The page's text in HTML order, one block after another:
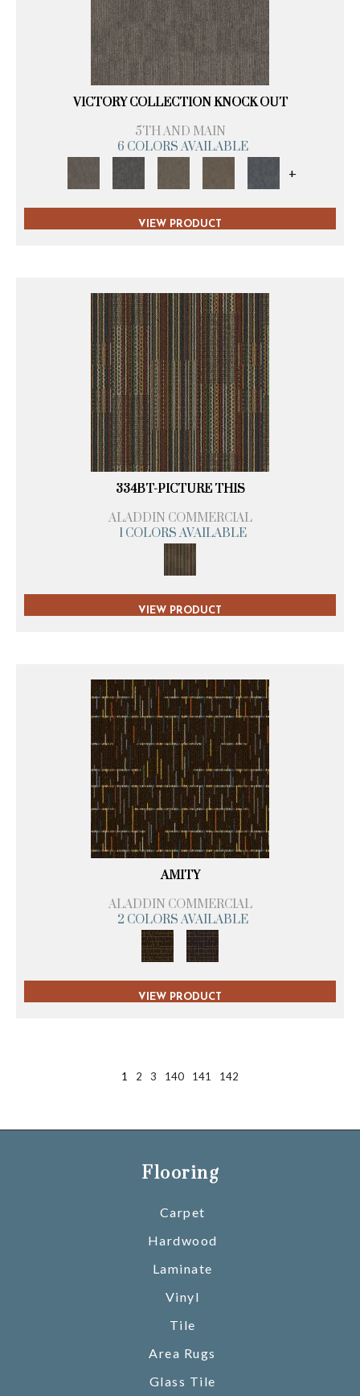
VICTORY COLLECTION KNOCK OUT
5TH AND MAIN
6 COLORS AVAILABLE
+
VIEW PRODUCT
334BT-PICTURE THIS
ALADDIN COMMERCIAL
1 COLORS AVAILABLE
VIEW PRODUCT
AMITY
ALADDIN COMMERCIAL
2 COLORS AVAILABLE
VIEW PRODUCT
1 2 3 140 141 142
Flooring
Carpet
Hardwood
Laminate
Vinyl
Tile
Area Rugs
Glass Tile